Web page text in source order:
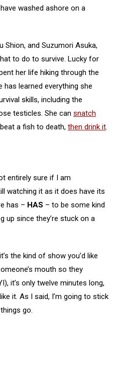
washed ashore on a
Shion, and Suzumori Asuka,
to do to survive. Lucky for
her life hiking through the
learned everything she
skills, including the
testicles. She can snatch
a fish to death, then drink it.
entirely sure if I am
watching it as it does have its
has – HAS – to be some kind
up since they’re stuck on a
the kind of show you’d like
mouth so they
it’s only twelve minutes long,
it. As I said, I’m going to stick
go.